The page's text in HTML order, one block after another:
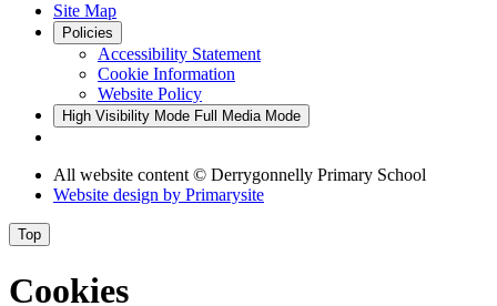
Site Map
Policies
Accessibility Statement
Cookie Information
Website Policy
High Visibility Mode Full Media Mode
All website content© Derrygonnelly Primary School
Website design by Primarysite
Top
Cookies